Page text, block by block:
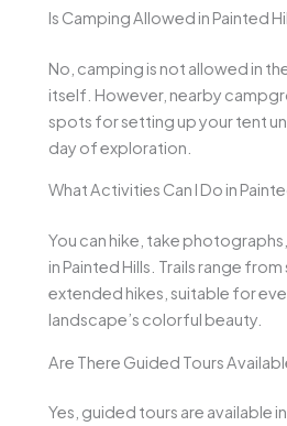
Is Camping Allowed in Painted
No, camping is not allowed in
itself. However, nearby
spots for setting up your tent
day of exploration.
What Activities Can I Do in
You can hike, take
in Painted Hills. Trails range
extended hikes, suitable for
landscape’s colorful beauty.
Are There Guided Tours
Yes, guided tours are available